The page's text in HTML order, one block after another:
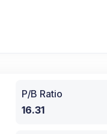
P/B Ratio
16.31